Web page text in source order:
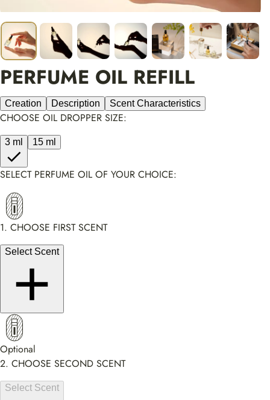
PERFUME OIL REFILL
Creation Description Scent Characteristics
CHOOSE OIL DROPPER SIZE:
3 ml 15 ml
SELECT PERFUME OIL OF YOUR CHOICE:
1. CHOOSE FIRST SCENT
Select Scent
Optional
2. CHOOSE SECOND SCENT
Select Scent